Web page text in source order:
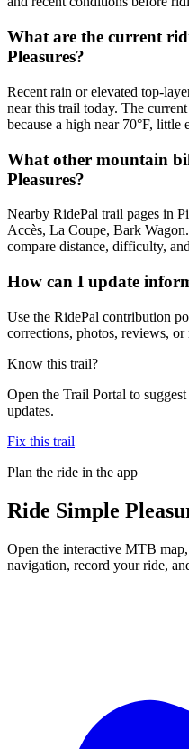
What are the current
Pleasures?
Recent rain or elevated top-
near this trail today. The
because a high near 70°F, little
What other mountain
Pleasures?
Nearby RidePal trail pages in
Accès, La Coupe, Bark
compare distance, difficulty,
How can I update
Use the RidePal contribution
corrections, photos, reviews, or
Know this trail?
Open the Trail Portal to
updates.
Fix this trail
Plan the ride in the app
Ride Simple
Open the interactive MTB
navigation, record your ride,